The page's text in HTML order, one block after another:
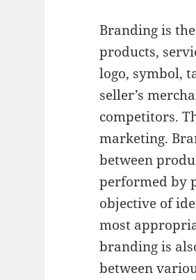
Branding is
products,
logo, symbol,
seller’s
competitors.
marketing.
between
performed by
objective of
most
branding is
between